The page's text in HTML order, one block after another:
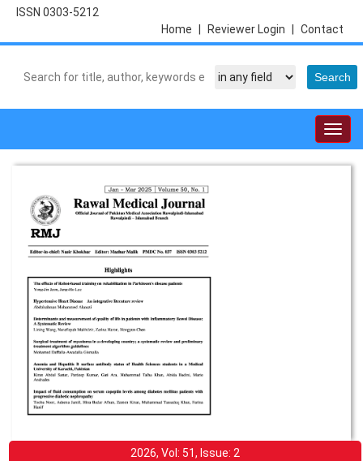
ISSN 0303-5212
Contact
Reviewer Login
Home
2026, Vol: 51, Issue: 2